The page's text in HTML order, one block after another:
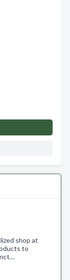
shop at
to